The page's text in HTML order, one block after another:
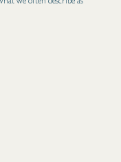
we often describe as